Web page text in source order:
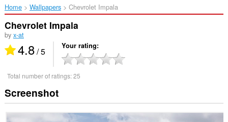
Home Wallpapers Chevrolet Impala‎
Chevrolet Impala
by x-at
4.8/ 5 Your rating
Total number of ratings:25
Screenshot